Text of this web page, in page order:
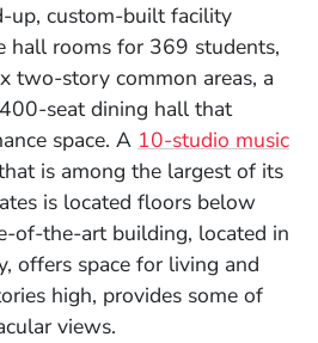
up, custom-built facility
hall rooms for 369 students,
two-story common areas, a
seat dining hall that
space. A 10-studio music
is among the largest of its
is located floors below
of-the-art building, located in
offers space for living and
high, provides some of
views.